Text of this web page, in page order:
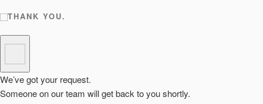
THANK YOU.
We’ve got your request.
Someone on our team will get back to you shortly.